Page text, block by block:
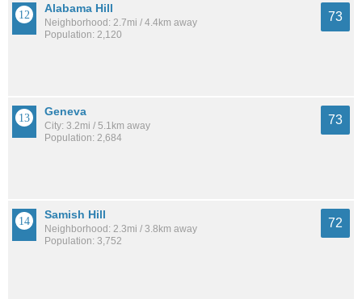
Alabama Hill
Neighborhood: 2.7mi / 4.4km away
Population: 2,120
73
Geneva
City: 3.2mi / 5.1km away
Population: 2,684
73
Samish Hill
Neighborhood: 2.3mi / 3.8km away
Population: 3,752
72